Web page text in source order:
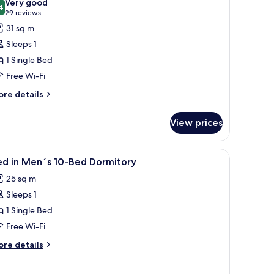
out of 10
Very good
29 reviews
(29
reviews)
31 sq m
Sleeps 1
1 Single Bed
Free Wi-Fi
details
View prices
and a radiator. A bunk bed room with blue curtains, a
7 in Men´s 10-Bed Dormitory
25 sq m
Sleeps 1
1 Single Bed
Free Wi-Fi
details